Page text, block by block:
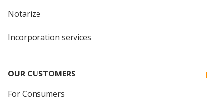
Notarize
Incorporation services
OUR CUSTOMERS
For Consumers